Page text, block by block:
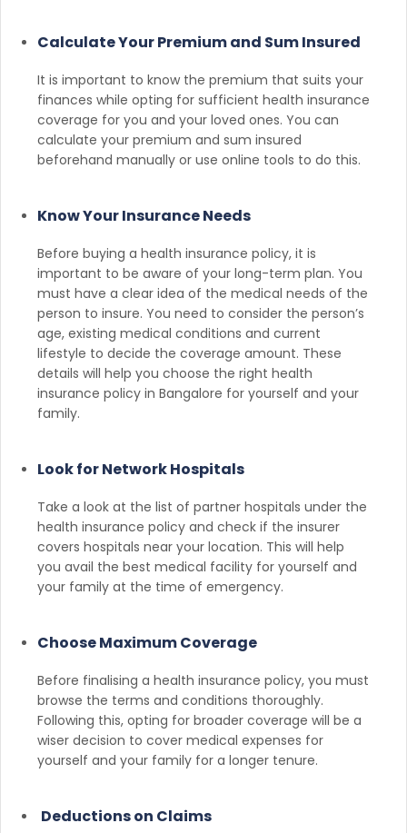
Calculate Your Premium and Sum Insured
It is important to know the premium that suits your
finances while opting for sufficient health insurance
coverage for you and your loved ones. You can
calculate your premium and sum insured
beforehand manually or use online tools to do this.
Know Your Insurance Needs
Before buying a health insurance policy, it is
important to be aware of your long-term plan. You
must have a clear idea of the medical needs of the
person to insure. You need to consider the person’s
age, existing medical conditions and current
lifestyle to decide the coverage amount. These
details will help you choose the right health
insurance policy in Bangalore for yourself and your
family.
Look for Network Hospitals
Take a look at the list of partner hospitals under the
health insurance policy and check if the insurer
covers hospitals near your location. This will help
you avail the best medical facility for yourself and
your family at the time of emergency.
Choose Maximum Coverage
Before finalising a health insurance policy, you must
browse the terms and conditions thoroughly.
Following this, opting for broader coverage will be a
wiser decision to cover medical expenses for
yourself and your family for a longer tenure.
Deductions on Claims